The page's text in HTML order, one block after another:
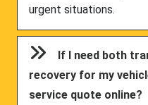
urgent situations.
If I need both
recovery for my
service quote online?